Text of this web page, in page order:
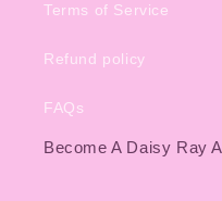
Terms of Service
Refund policy
FAQs
Become A Daisy Ray